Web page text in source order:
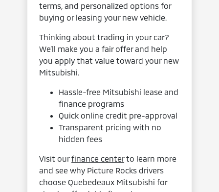
terms, and personalized options for
buying or leasing your new vehicle.
Thinking about trading in your car?
We’ll make you a fair offer and help
you apply that value toward your new
Mitsubishi.
Hassle-free Mitsubishi lease and
finance programs
Quick online credit pre-approval
Transparent pricing with no
hidden fees
Visit ourfinance centerto learn more
and see why Picture Rocks drivers
choose Quebedeaux Mitsubishi for